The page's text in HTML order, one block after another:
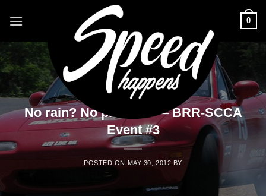
0
EVENTS
No rain? No problem — BRR-SCCA
Event #3
POSTED ON MAY 30, 2012 BY